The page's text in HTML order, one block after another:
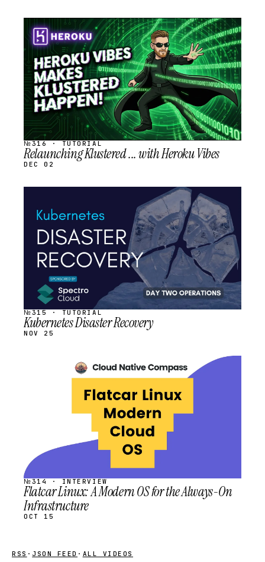
STREAM
SCHEDULED
№316 · TUTORIAL
Relaunching Klustered ... with Heroku Vibes
DEC 02
SCHEDULED
№315 · TUTORIAL
Kubernetes Disaster Recovery
NOV 25
SCHEDULED
№314 · INTERVIEW
Flatcar Linux: A Modern OS for the Always-On
Infrastructure
OCT 15
RSS · JSON FEED · ALL VIDEOS